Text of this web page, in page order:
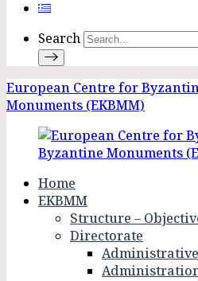
Search
European Centre for
Monuments (EKBMM)
Home
EKBMM
Structure –
Directorate